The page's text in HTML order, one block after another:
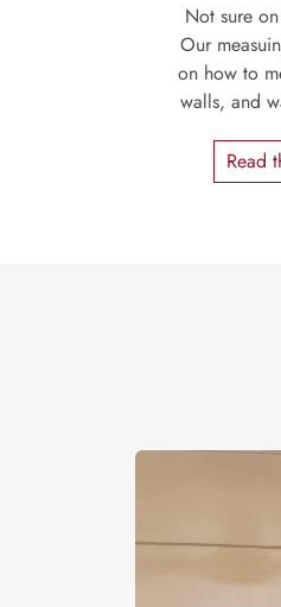
Not sure
Our
on how to
walls, and
Read